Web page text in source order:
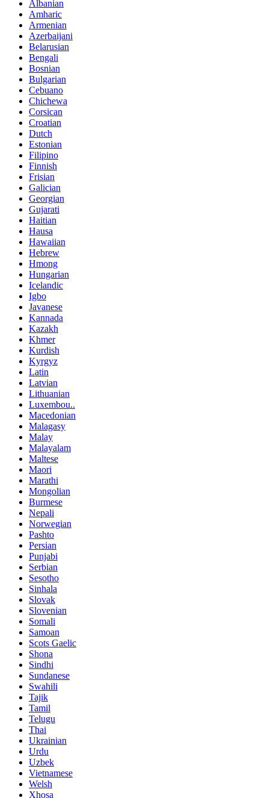
Albanian
Amharic
Armenian
Azerbaijani
Belarusian
Bengali
Bosnian
Bulgarian
Cebuano
Chichewa
Corsican
Croatian
Dutch
Estonian
Filipino
Finnish
Frisian
Galician
Georgian
Gujarati
Haitian
Hausa
Hawaiian
Hebrew
Hmong
Hungarian
Icelandic
Igbo
Javanese
Kannada
Kazakh
Khmer
Kurdish
Kyrgyz
Latin
Latvian
Lithuanian
Luxembou..
Macedonian
Malagasy
Malay
Malayalam
Maltese
Maori
Marathi
Mongolian
Burmese
Nepali
Norwegian
Pashto
Persian
Punjabi
Serbian
Sesotho
Sinhala
Slovak
Slovenian
Somali
Samoan
Scots Gaelic
Shona
Sindhi
Sundanese
Swahili
Tajik
Tamil
Telugu
Thai
Ukrainian
Urdu
Uzbek
Vietnamese
Welsh
Xhosa